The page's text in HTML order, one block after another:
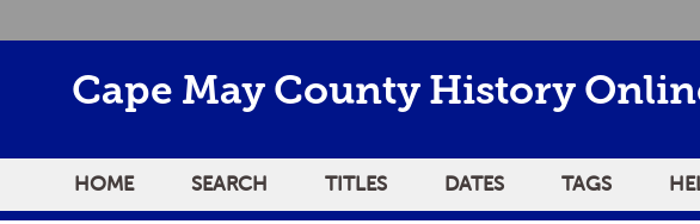
Cape May County History
HOME SEARCH TITLES DATES TAGS